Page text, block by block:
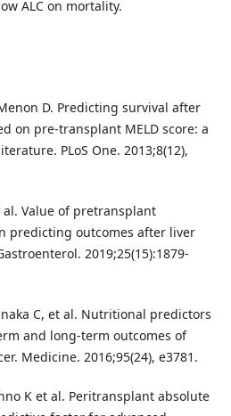
ALC on mortality.
D. Predicting survival after
on pre-transplant MELD score: a
PLoS One. 2013;8(12),
al. Value of pretransplant
predicting outcomes after liver
2019;25(15):1879-
C, et al. Nutritional predictors
and long-term outcomes of
Medicine. 2016;95(24), e3781.
K et al. Peritransplant absolute